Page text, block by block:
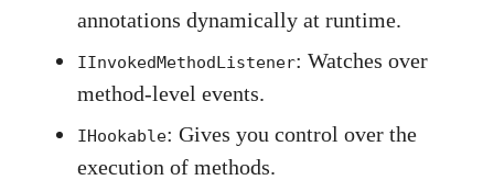
annotations dynamically at runtime.
IInvokedMethodListener: Watches over
method-level events.
IHookable: Gives you control over the
execution of methods.